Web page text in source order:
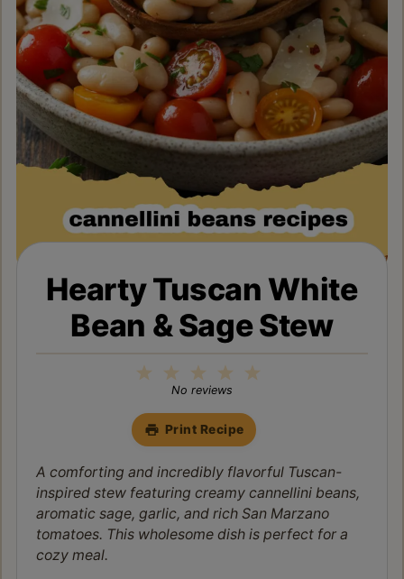
Hearty Tuscan White
Bean & Sage Stew
4
3
Stars
2
Stars
1
Star
No reviews
Print Recipe
A comforting and incredibly flavorful Tuscan-
inspired stew featuring creamy cannellini beans,
aromatic sage, garlic, and rich San Marzano
tomatoes. This wholesome dish is perfect for a
cozy meal.